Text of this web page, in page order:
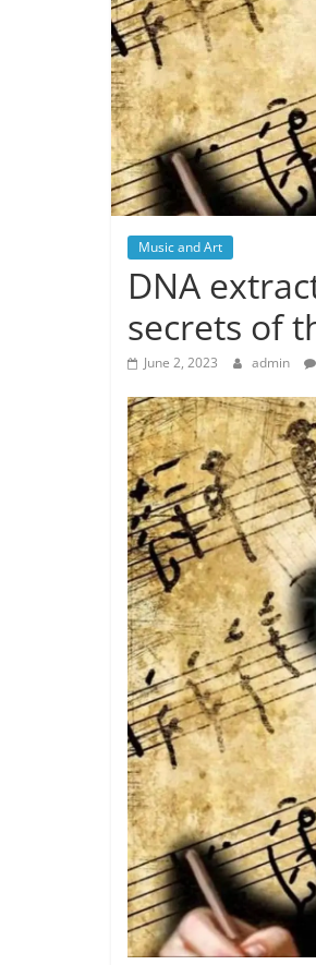
Music and Art
DNA
secrets of
June 2, 2023 admin